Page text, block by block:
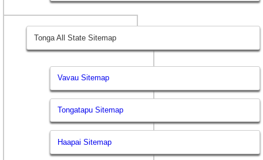
Tonga All State Sitemap
Vavau Sitemap
Tongatapu Sitemap
Haapai Sitemap